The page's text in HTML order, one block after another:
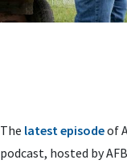
The latest episodeof
podcast, hosted by